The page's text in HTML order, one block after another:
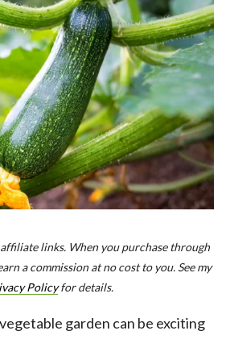
links. When you purchase through
a commission at no cost to you. See my
Policyfor details.
garden can be exciting